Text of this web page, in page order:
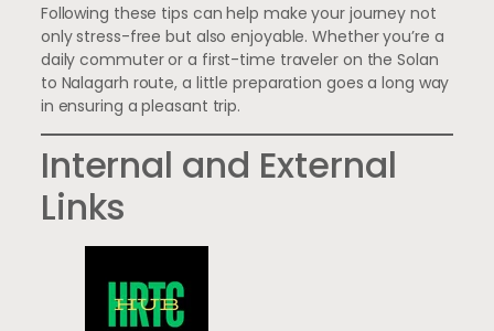
Following these tips can help make your journey not
only stress-free but also enjoyable. Whether you’re a
daily commuter or a first-time traveler on the Solan
to Nalagarh route, a little preparation goes a long way
in ensuring a pleasant trip.
Internal and External
Links